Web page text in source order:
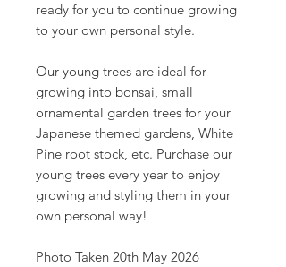
ready for you to continue growing
to your own personal style.
Our young trees are ideal for
growing into bonsai, small
ornamental garden trees for your
Japanese themed gardens, White
Pine root stock, etc. Purchase our
young trees every year to enjoy
growing and styling them in your
own personal way!
Photo Taken 20th May 2026